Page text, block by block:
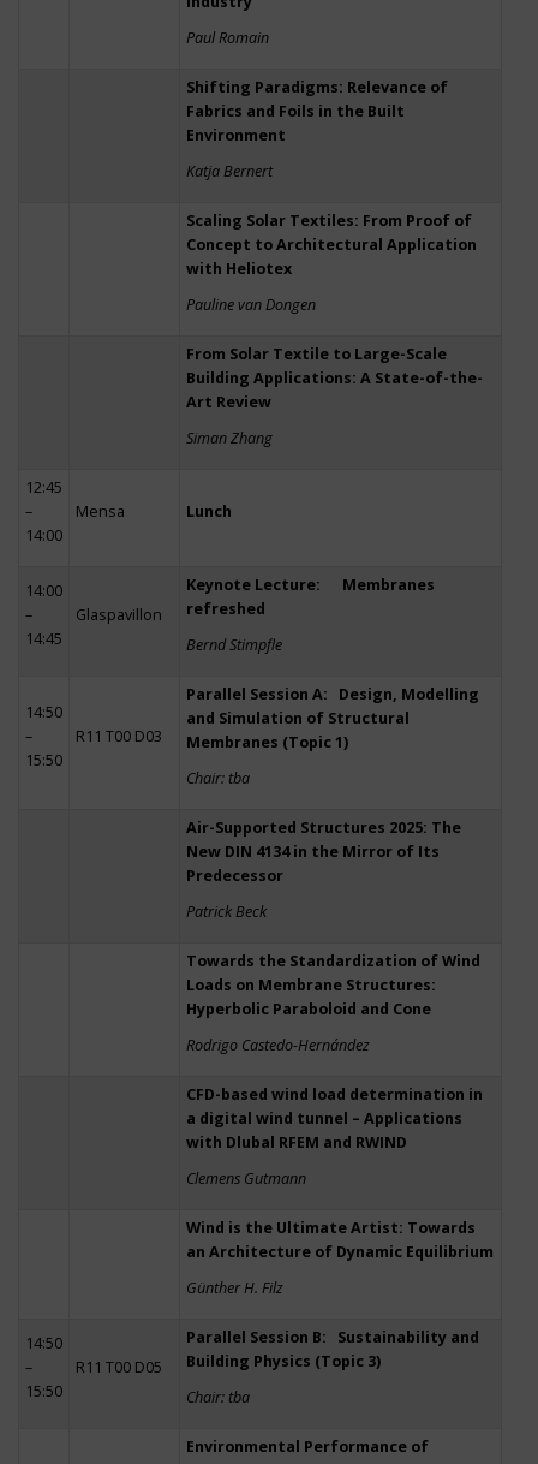
Paul Romain
Shifting Paradigms: Relevance of
Fabrics and Foils in the Built
Environment
Katja Bernert
Scaling Solar Textiles: From Proof of
Concept to Architectural Application
with Heliotex
Pauline van Dongen
From Solar Textile to Large-Scale
Building Applications: A State-of-the-
Art Review
Siman Zhang
12:45
–
14:00
Mensa Lunch
14:00
–
14:45
Glaspavillon
Keynote Lecture: Membranes
refreshed
Bernd Stimpfle
14:50
–
15:50
R11 T00 D03
Parallel Session A: Design, Modelling
and Simulation of Structural
Membranes (Topic 1)
Chair: tba
Air-Supported Structures 2025: The
New DIN 4134 in the Mirror of Its
Predecessor
Patrick Beck
Towards the Standardization of Wind
Loads on Membrane Structures:
Hyperbolic Paraboloid and Cone
Rodrigo Castedo-Hernández
CFD-based wind load determination in
a digital wind tunnel – Applications
with Dlubal RFEM and RWIND
Clemens Gutmann
Wind is the Ultimate Artist: Towards
an Architecture of Dynamic Equilibrium
Günther H. Filz
14:50
–
15:50
R11 T00 D05
Parallel Session B: Sustainability and
Building Physics (Topic 3)
Chair: tba
Environmental Performance of